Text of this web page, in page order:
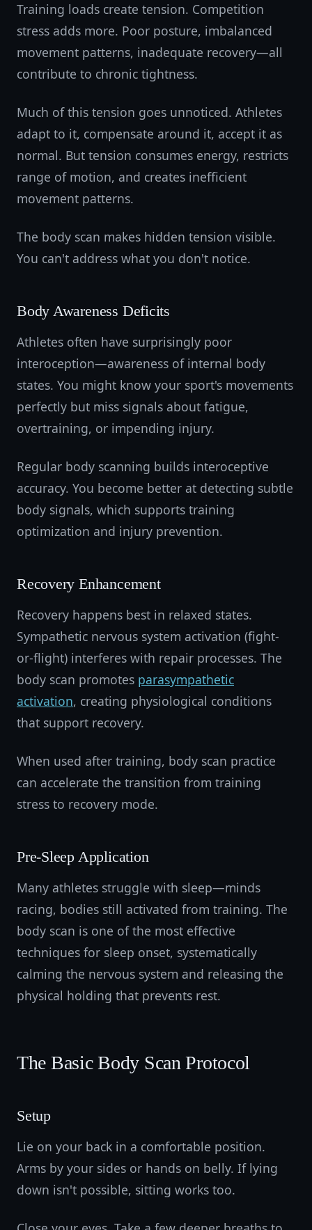
Training loads create tension. Competition
stress adds more. Poor posture, imbalanced
movement patterns, inadequate recovery—all
contribute to chronic tightness.
Much of this tension goes unnoticed. Athletes
adapt to it, compensate around it, accept it as
normal. But tension consumes energy, restricts
range of motion, and creates inefficient
movement patterns.
The body scan makes hidden tension visible.
You can't address what you don't notice.
Body Awareness Deficits
Athletes often have surprisingly poor
interoception—awareness of internal body
states. You might know your sport's movements
perfectly but miss signals about fatigue,
overtraining, or impending injury.
Regular body scanning builds interoceptive
accuracy. You become better at detecting subtle
body signals, which supports training
optimization and injury prevention.
Recovery Enhancement
Recovery happens best in relaxed states.
Sympathetic nervous system activation (fight-
or-flight) interferes with repair processes. The
body scan promotes parasympathetic
activation, creating physiological conditions
that support recovery.
When used after training, body scan practice
can accelerate the transition from training
stress to recovery mode.
Pre-Sleep Application
Many athletes struggle with sleep—minds
racing, bodies still activated from training. The
body scan is one of the most effective
techniques for sleep onset, systematically
calming the nervous system and releasing the
physical holding that prevents rest.
The Basic Body Scan Protocol
Setup
Lie on your back in a comfortable position.
Arms by your sides or hands on belly. If lying
down isn't possible, sitting works too.